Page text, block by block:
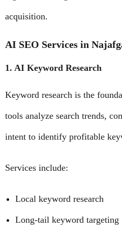
acquisition.
AI SEO Services in
1. AI Keyword Research
Keyword research is the
tools analyze search trends,
intent to identify profitable
Services include:
Local keyword research
Long-tail keyword targeting